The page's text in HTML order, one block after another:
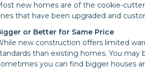
new homes are of the cookie-
that have been upgraded and
or Better for Same Price
new construction offers limited
than existing homes. You
you can find bigger houses